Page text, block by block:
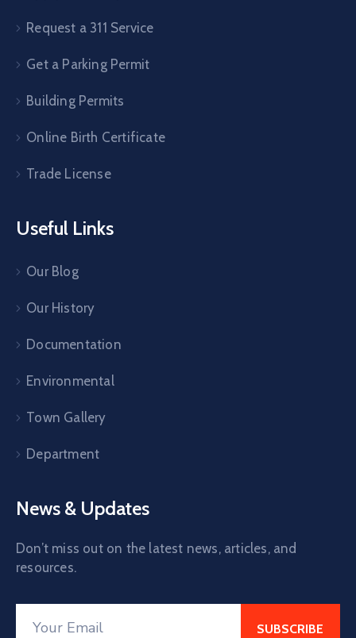
Request a 311 Service
Get a Parking Permit
Building Permits
Online Birth Certificate
Trade License
Useful Links
Our Blog
Our History
Documentation
Environmental
Town Gallery
Department
News & Updates
Don’t miss out on the latest news, articles, and
resources.